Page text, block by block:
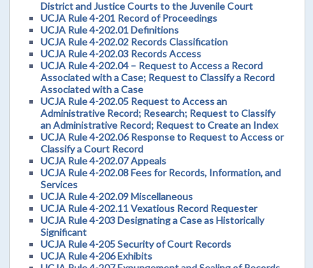
District and Justice Courts to the Juvenile Court
UCJA Rule 4-201 Record of Proceedings
UCJA Rule 4-202.01 Definitions
UCJA Rule 4-202.02 Records Classification
UCJA Rule 4-202.03 Records Access
UCJA Rule 4-202.04 – Request to Access a Record
Associated with a Case; Request to Classify a Record
Associated with a Case
UCJA Rule 4-202.05 Request to Access an
Administrative Record; Research; Request to Classify
an Administrative Record; Request to Create an Index
UCJA Rule 4-202.06 Response to Request to Access or
Classify a Court Record
UCJA Rule 4-202.07 Appeals
UCJA Rule 4-202.08 Fees for Records, Information, and
Services
UCJA Rule 4-202.09 Miscellaneous
UCJA Rule 4-202.11 Vexatious Record Requester
UCJA Rule 4-203 Designating a Case as Historically
Significant
UCJA Rule 4-205 Security of Court Records
UCJA Rule 4-206 Exhibits